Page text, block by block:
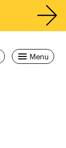
Menu